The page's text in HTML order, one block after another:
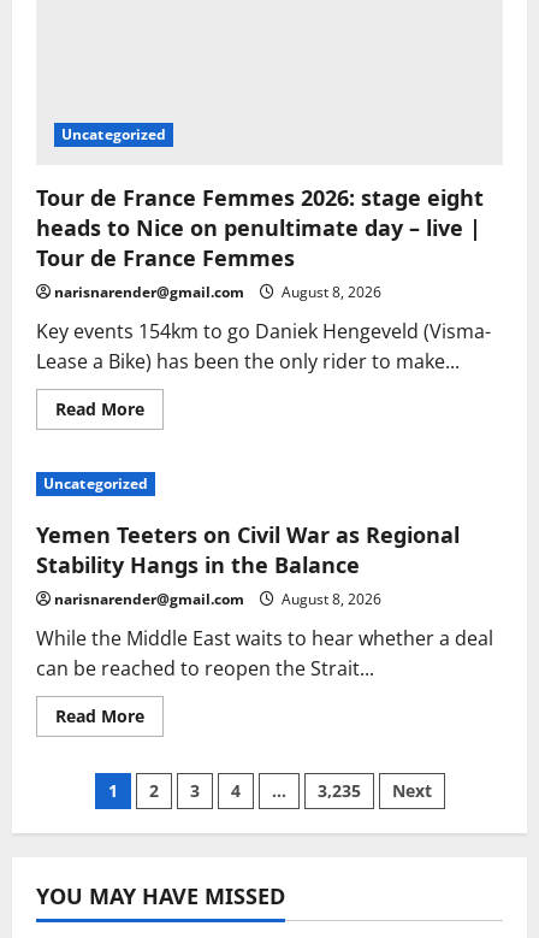
Uncategorized
Tour de France Femmes 2026: stage eight
heads to Nice on penultimate day – live |
Tour de France Femmes
narisnarender@gmail.com August 8, 2026
Key events 154km to go Daniek Hengeveld (Visma-
Lease a Bike) has been the only rider to make...
Read MoreRead
more
de
France
2026:
stage
eight
heads
to
Nice
on
penultimate
day
–
live
|
Tour
de
Femmes
Uncategorized
Yemen Teeters on Civil War as Regional
Stability Hangs in the Balance
narisnarender@gmail.com August 8, 2026
While the Middle East waits to hear whether a deal
can be reached to reopen the Strait...
Read MoreRead
more
Teeters
on
Civil
War
Stability
Hangs
in
Posts
pagination
1 2 3 4 … 3,235 Next
YOU MAY HAVE MISSED